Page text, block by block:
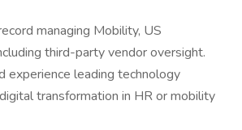
managing Mobility, US
third-party vendor oversight.
experience leading technology
transformation in HR or mobility